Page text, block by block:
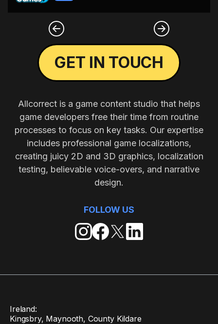
GET IN TOUCH
Allcorrect is a game content studio that helps
game developers free their time from routine
processes to focus on key tasks. Our expertise
includes professional game localizations,
creating juicy 2D and 3D graphics, localization
testing, believable voice-overs, and narrative
design.
FOLLOW US
Ireland:
Kingsbry, Maynooth, County Kildare